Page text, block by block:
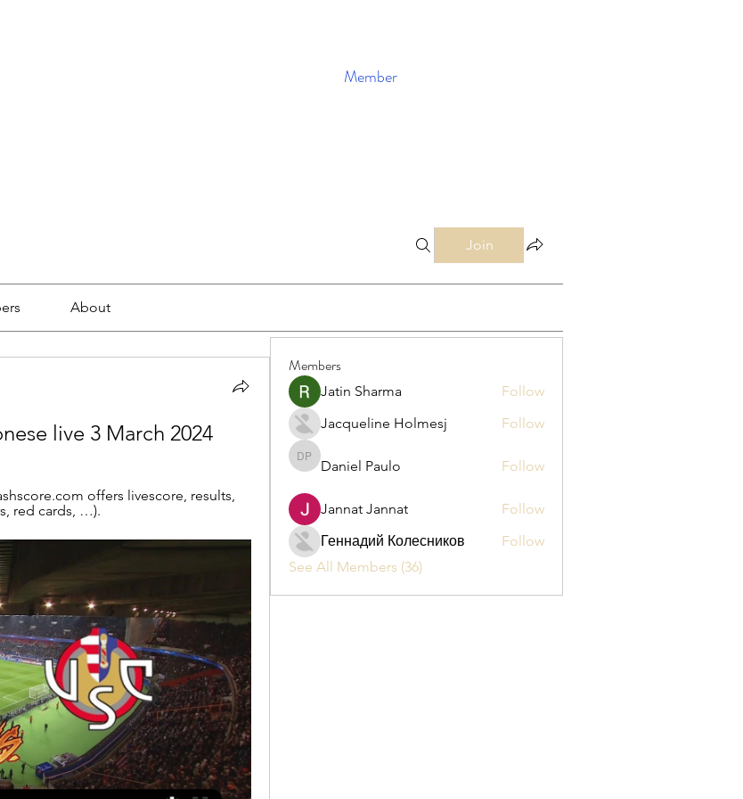
Member
Join
About
live 3 March 2024
offers livescore, results,
red cards, …).
Members
Jatin Sharma
Follow
Jacqueline Holmesj
Follow
Daniel Paulo
Daniel Paulo Follow
Jannat Jannat
Follow
Геннадий Колесников
Follow
See All Members (36)